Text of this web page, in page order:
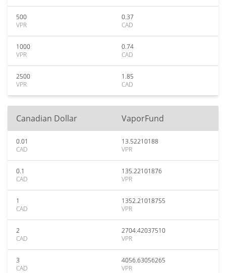
500
VPR
0.37
CAD
1000
VPR
0.74
CAD
2500
VPR
1.85
CAD
Canadian Dollar VaporFund
0.01
CAD
13.52210188
VPR
0.1
CAD
135.22101876
VPR
1
CAD
1352.21018755
VPR
2
CAD
2704.42037510
VPR
3
CAD
4056.63056265
VPR